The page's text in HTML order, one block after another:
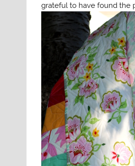
grateful to have found the